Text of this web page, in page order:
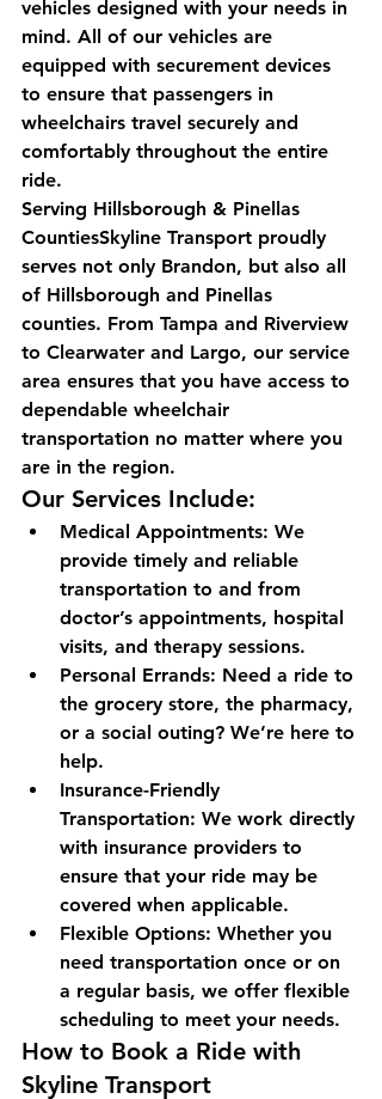
vehicles designed with your needs in
mind. All of our vehicles are
equipped with securement devices
to ensure that passengers in
wheelchairs travel securely and
comfortably throughout the entire
ride.
Serving Hillsborough & Pinellas
CountiesSkyline Transport proudly
serves not only Brandon, but also all
of Hillsborough and Pinellas
counties. From Tampa and Riverview
to Clearwater and Largo, our service
area ensures that you have access to
dependable wheelchair
transportation no matter where you
are in the region.
Our Services Include:
Medical Appointments: We
provide timely and reliable
transportation to and from
doctor’s appointments, hospital
visits, and therapy sessions.
Personal Errands: Need a ride to
the grocery store, the pharmacy,
or a social outing? We’re here to
help.
Insurance-Friendly
Transportation: We work directly
with insurance providers to
ensure that your ride may be
covered when applicable.
Flexible Options: Whether you
need transportation once or on
a regular basis, we offer flexible
scheduling to meet your needs.
How to Book a Ride with
Skyline Transport